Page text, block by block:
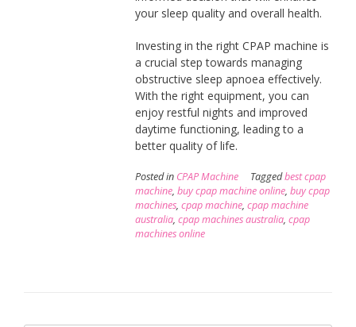
your sleep quality and overall health.
Investing in the right CPAP machine is
a crucial step towards managing
obstructive sleep apnoea effectively.
With the right equipment, you can
enjoy restful nights and improved
daytime functioning, leading to a
better quality of life.
Posted in CPAP Machine Taggedbest cpap
machine, buy cpap machine online, buy cpap
machines, cpap machine, cpap machine
australia, cpap machines australia, cpap
machines online